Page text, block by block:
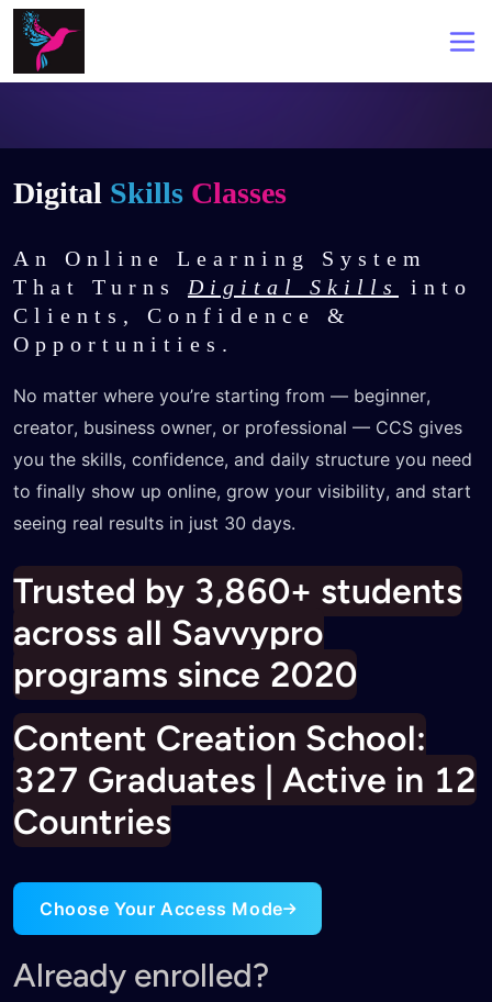
Digital Skills Classes
An Online Learning System
That Turns Digital Skills
into
Clients, Confidence &
Opportunities.
No matter where you’re starting from — beginner,
creator, business owner, or professional — CCS gives
you the skills, confidence, and daily structure you need
to finally show up online, grow your visibility, and start
Trusted by 3,860+ students
across all Savvypro
programs since 2020
Content Creation School:
327 Graduates | Active in 12
Countries
Choose Your Access Mode
Already enrolled?